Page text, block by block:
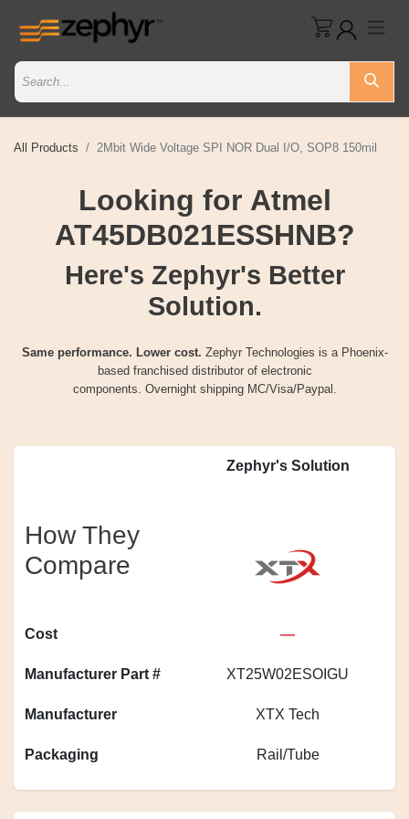
All Products 2Mbit Wide Voltage SPI NOR Dual I/O, SOP8 150mil
Looking for Atmel
AT45DB021ESSHNB?
Here's Zephyr's Better
Solution.
Same performance. Lower cost. Zephyr Technologies is a Phoenix-
based franchised distributor of electronic
components. Overnight shipping MC/Visa/Paypal.
Zephyr's Solution
How They
Compare
Cost —
Manufacturer Part # XT25W02ESOIGU
Manufacturer XTX Tech
Packaging Rail/Tube